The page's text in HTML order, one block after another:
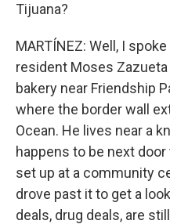
Tijuana?
MARTÍNEZ: Well, I
resident Moses Zazueta
bakery near Friendship
where the border wall
Ocean. He lives near a
happens to be next
set up at a community
drove past it to get a
deals, drug deals, are